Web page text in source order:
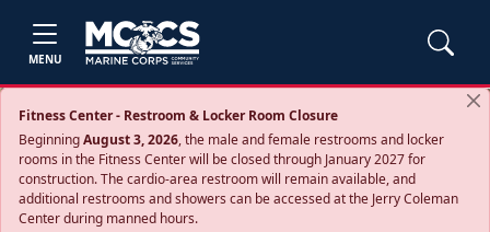
MENU
Fitness Center - Restroom & Locker Room Closure
BeginningAugust 3, 2026, the male and female restrooms and locker
rooms in the Fitness Center will be closed through January 2027 for
construction. The cardio‑area restroom will remain available, and
additional restrooms and showers can be accessed at the Jerry Coleman
Center during manned hours.